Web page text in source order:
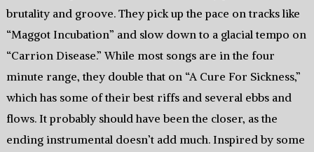
brutality and groove. They pick up the pace on tracks like
“Maggot Incubation” and slow down to a glacial tempo on
“Carrion Disease.” While most songs are in the four
minute range, they double that on “A Cure For Sickness,”
which has some of their best riffs and several ebbs and
flows. It probably should have been the closer, as the
ending instrumental doesn’t add much. Inspired by some